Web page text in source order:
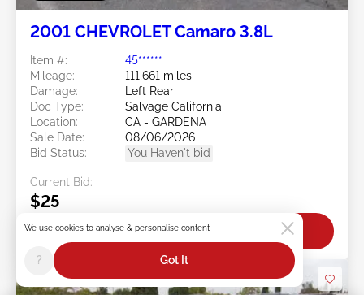
2001 CHEVROLET Camaro 3.8L
Item #:
45******
Mileage:
111,661 miles
Damage:
Left Rear
Doc Type:
Salvage California
Location:
CA - GARDENA
Sale Date:
08/06/2026
Bid Status:
You Haven't bid
Current Bid:
$25
Bid Now
We use cookies to analyse & personalise content
? Got It